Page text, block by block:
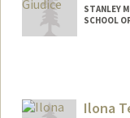
STANLEY
SCHOOL
Ilona